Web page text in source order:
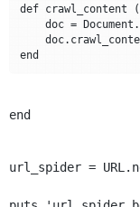
def crawl_content
doc =
end
url_spider =